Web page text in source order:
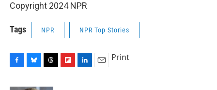
Copyright 2024 NPR
Tags NPR NPR Top Stories
Print